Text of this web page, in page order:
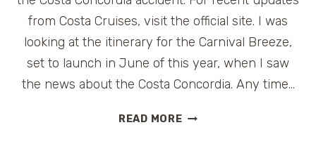
from Costa Cruises, visit the official site. I was
looking at the itinerary for the Carnival Breeze,
set to launch in June of this year, when I saw
the news about the Costa Concordia. Any time…
READ MOREWHY